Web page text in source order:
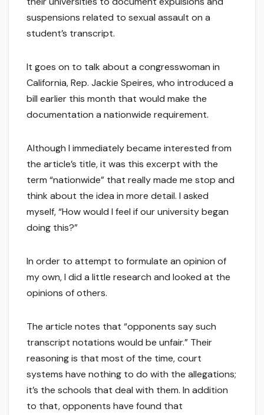
suspensions related to sexual assault on a
student’s transcript.
It goes on to talk about a congresswoman in
California, Rep. Jackie Speires, who introduced a
bill earlier this month that would make the
documentation a nationwide requirement.
Although I immediately became interested from
the article’s title, it was this excerpt with the
term “nationwide” that really made me stop and
think about the idea in more detail. I asked
myself, “How would I feel if our university began
doing this?”
In order to attempt to formulate an opinion of
my own, I did a little research and looked at the
opinions of others.
The article notes that “opponents say such
transcript notations would be unfair.” Their
reasoning is that most of the time, court
systems have nothing to do with the allegations;
it’s the schools that deal with them. In addition
to that, opponents have found that